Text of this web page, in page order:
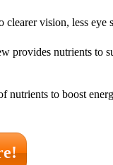
vision, less eye
provides nutrients to
nutrients to boost